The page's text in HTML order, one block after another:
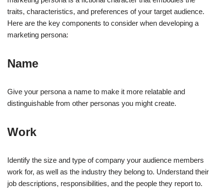
traits, characteristics, and preferences of your target audience.
Here are the key components to consider when developing a
marketing persona:
Name
Give your persona a name to make it more relatable and
distinguishable from other personas you might create.
Work
Identify the size and type of company your audience members
work for, as well as the industry they belong to. Understand their
job descriptions, responsibilities, and the people they report to.